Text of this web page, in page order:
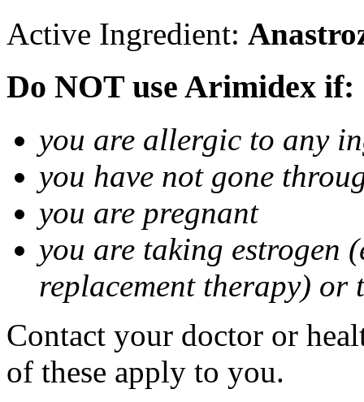
Active Ingredient:
Do NOT use Arimidex if:
you are allergic to any
you have not gone
you are pregnant
you are taking estrogen
replacement therapy) or
Contact your doctor or
of these apply to you.